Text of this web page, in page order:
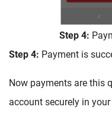
Step 4:
Step 4: Payment is
Now payments are this
account securely in